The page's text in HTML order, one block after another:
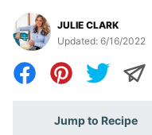
JULIE CLARK
Updated: 6/16/2022
Jump to Recipe